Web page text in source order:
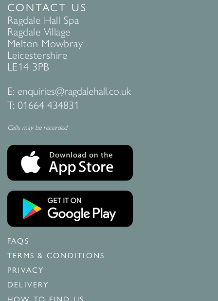
CONTACT US
Ragdale Hall Spa
Ragdale Village
Melton Mowbray
Leicestershire
LE14 3PB
E: enquiries@ragdalehall.co.uk
T: 01664 434831
Calls may be recorded
FAQS
TERMS & CONDITIONS
PRIVACY
DELIVERY
HOW TO FIND US